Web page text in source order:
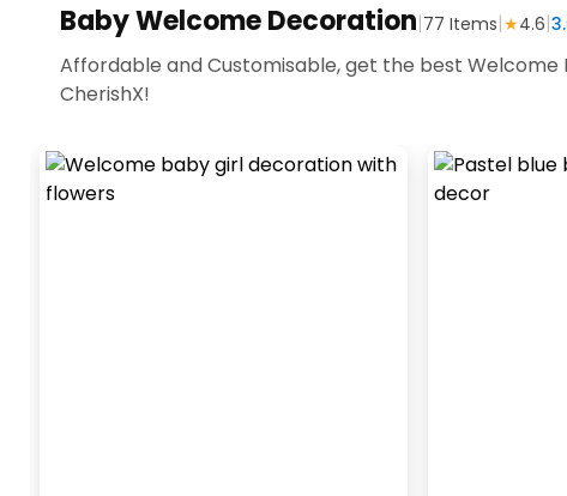
Baby Welcome Decoration|77 Items|★4.6|
Affordable and Customisable, get the best
CherishX!